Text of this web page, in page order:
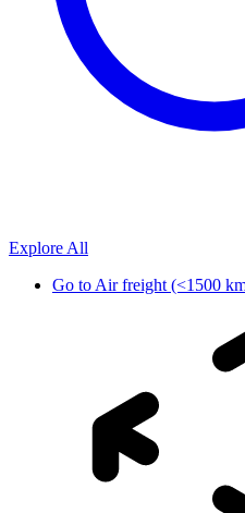
Explore All
Go toAir freight (<1500